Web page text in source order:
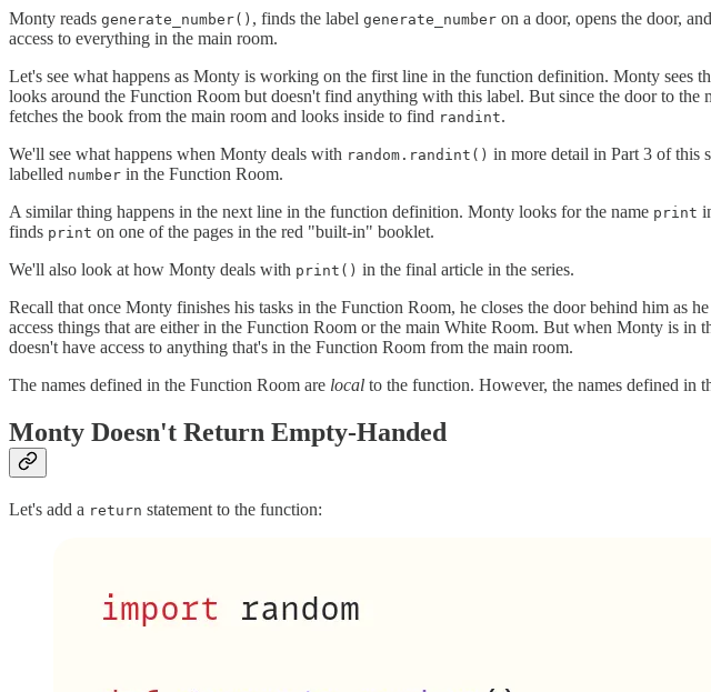
Monty reads generate_number() , finds the label generate_number on a door, opens the door,
access to everything in the main room.
Let's see what happens as Monty is working on the first line in the function definition. Monty sees
looks around the Function Room but doesn't find anything with this label. But since the door to the
fetches the book from the main room and looks inside to find randint.
We'll see what happens when Monty deals with random.randint() in more detail in Part 3 of this
labelled number in the Function Room.
A similar thing happens in the next line in the function definition. Monty looks for the name print
finds print on one of the pages in the red "built-in" booklet.
We'll also look at how Monty deals with print() in the final article in the series.
Recall that once Monty finishes his tasks in the Function Room, he closes the door behind him as
access things that are either in the Function Room or the main White Room. But when Monty is
doesn't have access to anything that's in the Function Room from the main room.
The names defined in the Function Room are local to the function. However, the names defined in
Monty Doesn't Return Empty-Handed
Let's add a return statement to the function: